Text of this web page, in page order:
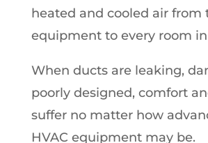
heated and cooled air from
equipment to every room
When ducts are leaking,
poorly designed, comfort
suffer no matter how
HVAC equipment may be.